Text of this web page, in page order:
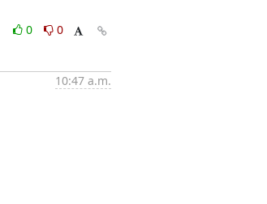
0
0
10:47 a.m.